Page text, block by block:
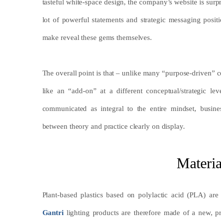
tasteful white-space design, the company’s website is
lot of powerful statements and strategic messaging
make reveal these gems themselves.
The overall point is that – unlike many “purpose-driven”
like an “add-on” at a different conceptual/strategic
communicated as integral to the entire mindset,
between theory and practice clearly on display.
Plant-based plastics based on polylactic acid (PLA)
Gantrilighting products are therefore made of a new,